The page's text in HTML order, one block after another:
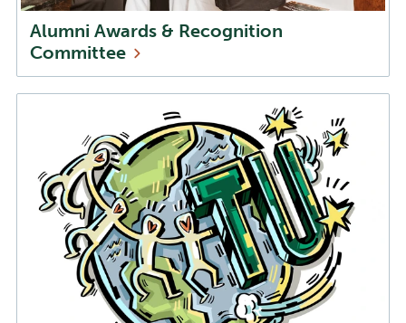
Alumni Awards & Recognition
Committee